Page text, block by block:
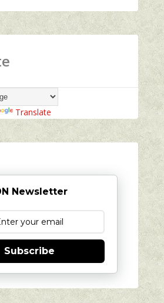
Translate
Newsletter
Subscribe